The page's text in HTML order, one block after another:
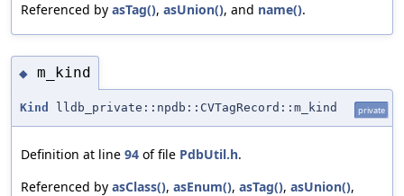
Referenced by asTag(), asUnion(), and name().
◆ m_kind
Kind lldb_private::npdb::CVTagRecord::m_kind private
Definition at line 94 of file PdbUtil.h.
Referenced by asClass(), asEnum(), asTag(), asUnion(),